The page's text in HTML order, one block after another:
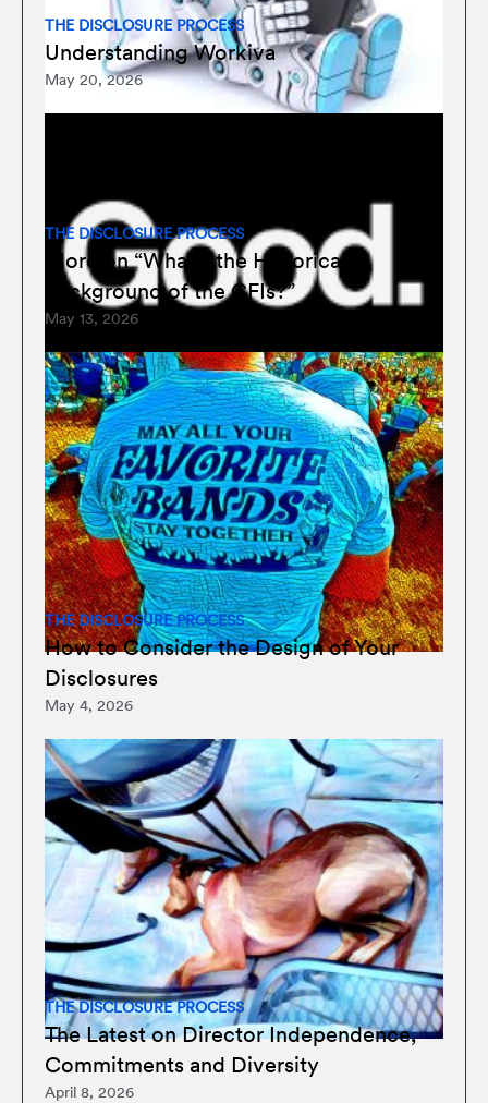
THE DISCLOSURE PROCESS
Understanding Workiva
May 20, 2026
THE DISCLOSURE PROCESS
More on “What’s the Historical
Background of the CFIs?”
May 13, 2026
THE DISCLOSURE PROCESS
How to Consider the Design of Your
Disclosures
May 4, 2026
THE DISCLOSURE PROCESS
The Latest on Director Independence,
Commitments and Diversity
April 8, 2026